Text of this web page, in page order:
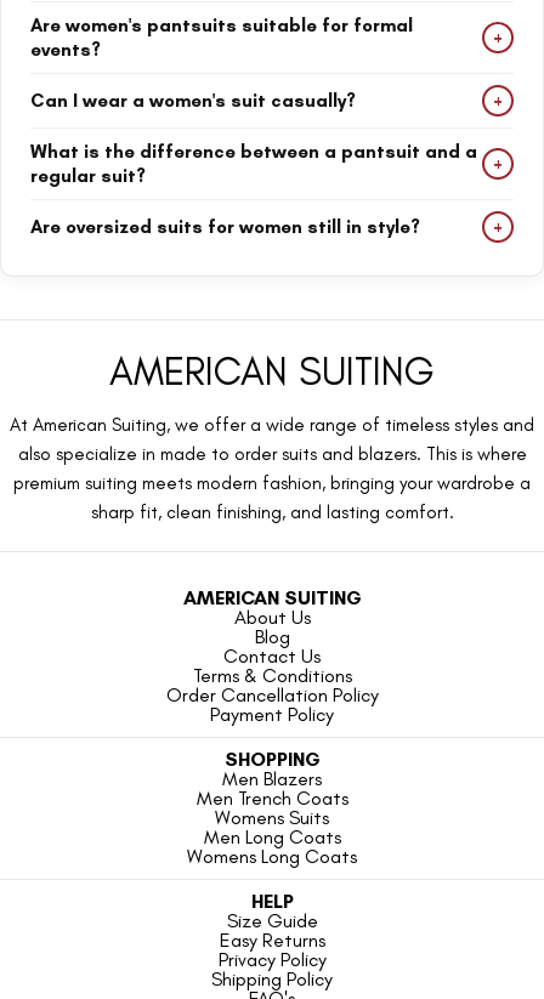
Oversized suits, tailored pantsuits, and modern business suits are
among the most popular women's suit styles in 2026.
Are women's pantsuits suitable for formal
events?
+
weddings, corporate events, and formal occasions.
Can I wear a women's suit casually? +
Absolutely. Casual suits for women can be styled with sneakers,
loafers, or simple tops for an effortless everyday look.
What is the difference between a pantsuit and a
regular suit?
+
A pantsuit includes matching trousers and a blazer, while a suit
may include different combinations such as skirts or separate
Are oversized suits for women still in style? +
silhouette.
AMERICAN SUITING
At American Suiting, we offer a wide range of timeless styles and
also specialize in made to order suits and blazers. This is where
premium suiting meets modern fashion, bringing your wardrobe a
sharp fit, clean finishing, and lasting comfort.
AMERICAN SUITING
About Us
Blog
Contact Us
Terms & Conditions
Order Cancellation Policy
Payment Policy
SHOPPING
Men Blazers
Men Trench Coats
Womens Suits
Men Long Coats
Womens Long Coats
HELP
Size Guide
Easy Returns
Privacy Policy
Shipping Policy